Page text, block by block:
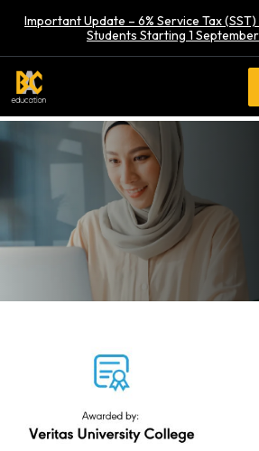
Important Update – 6% Service Tax
Students Starting 1
Master of
Veritas